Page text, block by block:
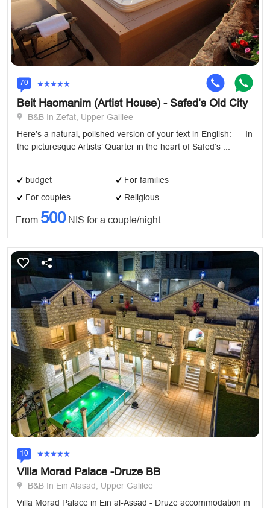
70
Beit Haomanim (Artist House) - Safed’s Old City
B&B In Zefat, Upper Galilee
Here’s a natural, polished version of your text in English: --- In
the picturesque Artists’ Quarter in the heart of Safed’s ...
budget
For families
For couples
Religious
From 500NIS for a couple/night
10
Villa Morad Palace -Druze BB
B&B In Ein Alasad, Upper Galilee
Villa Morad Palace in Ein al-Assad - Druze accommodation in